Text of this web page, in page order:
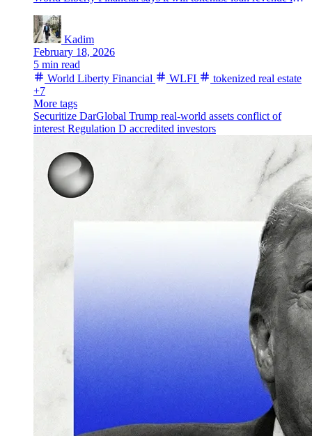
Kadim
February 18, 2026
5 min read
World Liberty Financial
WLFI
tokenized real estate
+7
More tags
Securitize DarGlobal Trump real-world assets conflict of
interest Regulation D accredited investors